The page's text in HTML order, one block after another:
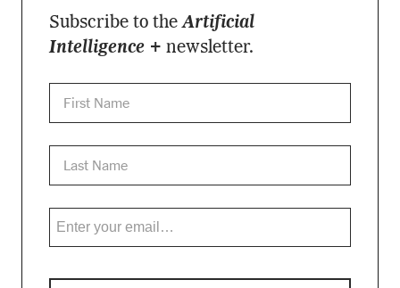
Subscribe to theArtificial
Intelligence + newsletter.